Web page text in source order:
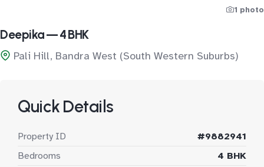
1 photo
Deepika — 4 BHK
Pali Hill, Bandra West (South Western Suburbs)
Quick Details
Property ID
#9882941
Bedrooms
4 BHK